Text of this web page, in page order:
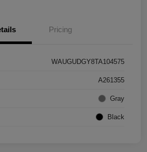
Pricing
WAUGUDGY8TA104575
A261355
Gray
Black